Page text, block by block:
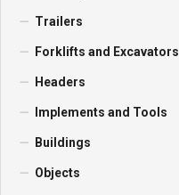
Trailers
Forklifts and Excavators
Headers
Implements and Tools
Buildings
Objects